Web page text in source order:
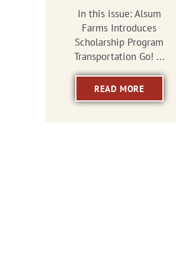
In this issue: Alsum
Farms Introduces
Scholarship Program
Transportation Go! ...
READ MORE